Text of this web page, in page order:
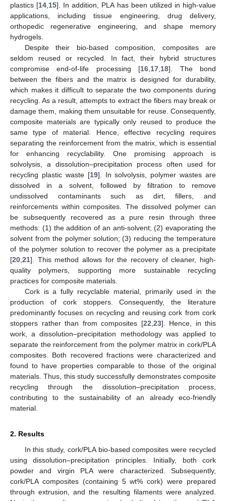
plastics [14 15]. In addition, PLA has been utilized in high-value
applications, including tissue engineering, drug delivery,
orthopedic regenerative engineering, and shape memory
hydrogels.
Despite their bio-based composition, composites are
seldom reused or recycled. In fact, their hybrid structures
compromise end-of-life processing [16 17 18]. The bond
between the fibers and the matrix is designed for durability,
which makes it difficult to separate the two components during
recycling. As a result, attempts to extract the fibers may break or
damage them, making them unsuitable for reuse. Consequently,
composite materials are typically only reused to produce the
same type of material. Hence, effective recycling requires
separating the reinforcement from the matrix, which is essential
for enhancing recyclability. One promising approach is
solvolysis, a dissolution–precipitation process often used for
recycling plastic waste [19]. In solvolysis, polymer wastes are
dissolved in a solvent, followed by filtration to remove
undissolved contaminants such as dirt, fillers, and
reinforcements within composites. The dissolved polymer can
be subsequently recovered as a pure resin through three
methods: (1) the addition of an anti-solvent; (2) evaporating the
solvent from the polymer solution; (3) reducing the temperature
of the polymer solution to recover the polymer as a precipitate
[20 21]. This method allows for the recovery of cleaner, high-
quality polymers, supporting more sustainable recycling
practices for composite materials.
Cork is a fully recyclable material, primarily used in the
production of cork stoppers. Consequently, the literature
predominantly focuses on recycling and reusing cork from cork
stoppers rather than from composites [22 23]. Hence, in this
work, a dissolution–precipitation methodology was applied to
separate the reinforcement from the polymer matrix in cork/PLA
composites. Both recovered fractions were characterized and
found to have properties comparable to those of the original
materials. Thus, this study successfully demonstrates composite
recycling through the dissolution–precipitation process,
contributing to the sustainability of an already eco-friendly
material.
2. Results
In this study, cork/PLA bio-based composites were recycled
using dissolution–precipitation principles. Initially, both cork
powder and virgin PLA were characterized. Subsequently,
cork/PLA composites (containing 5 wt% cork) were prepared
through extrusion, and the resulting filaments were analyzed.